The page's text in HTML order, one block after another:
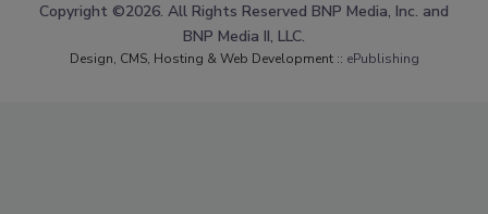
Copyright ©2026. All Rights Reserved BNP Media, Inc. and
BNP Media II, LLC.
Design, CMS, Hosting & Web Development :: ePublishing